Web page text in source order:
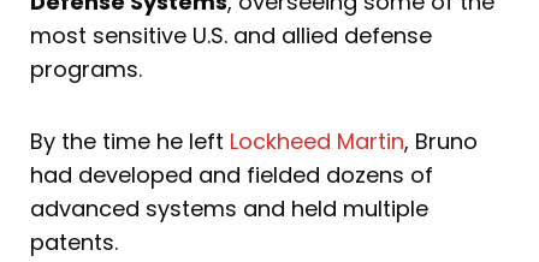
most sensitive U.S. and allied defense
programs.
By the time he left Lockheed Martin, Bruno
had developed and fielded dozens of
advanced systems and held multiple
patents.